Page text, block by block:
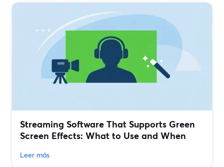
Streaming Software That Supports Green
Screen Effects: What to Use and When
Leer más